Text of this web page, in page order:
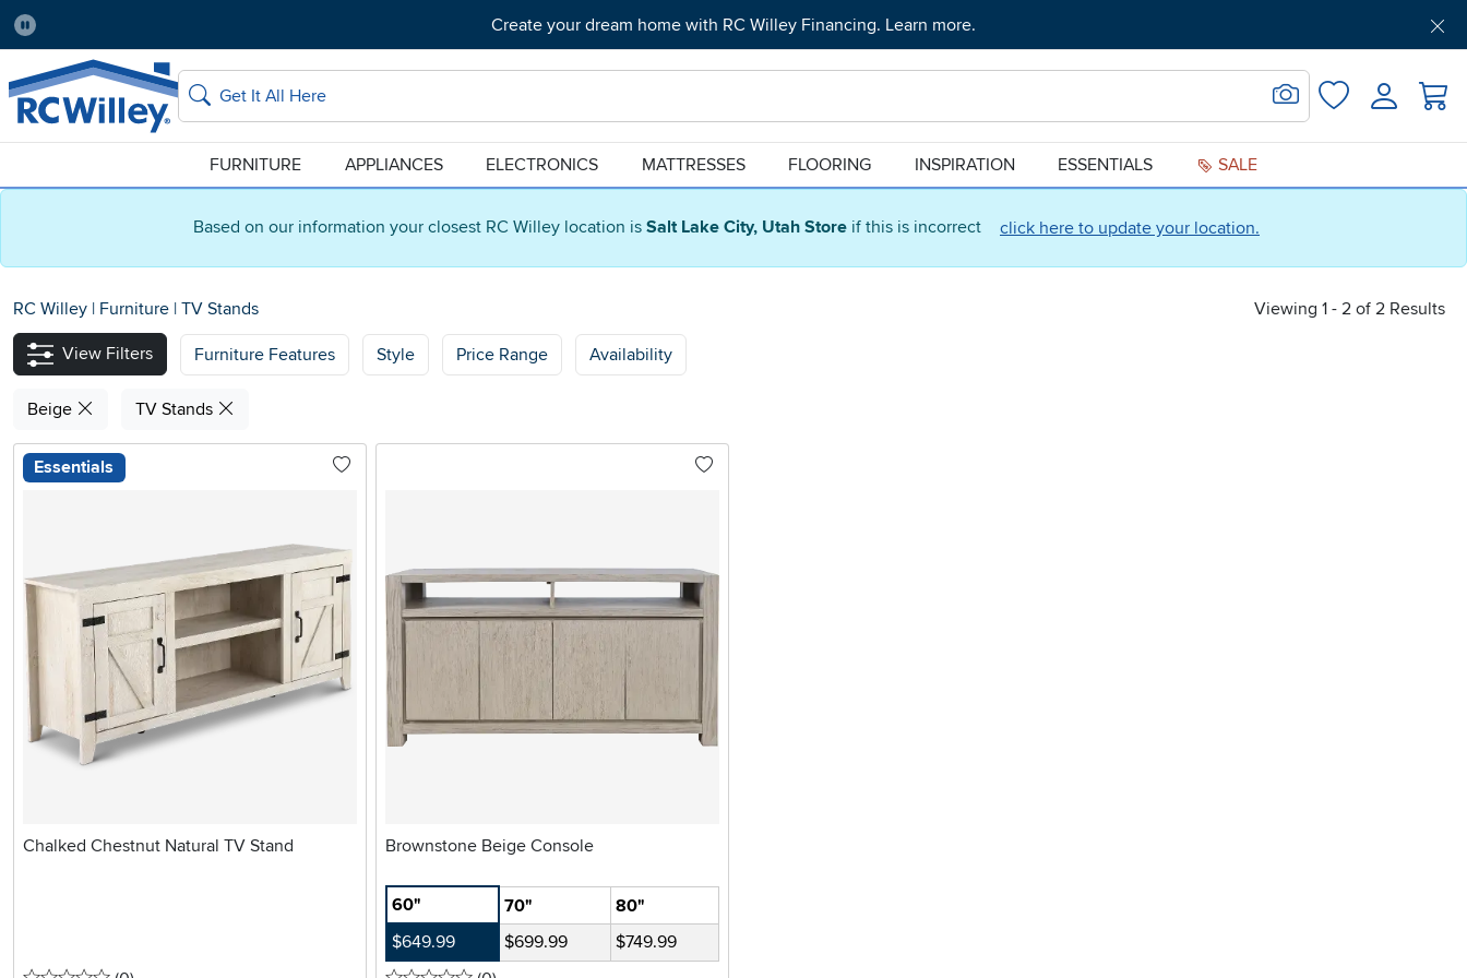
Based on our information your closest RC Willey location is Salt Lake City, Utah Store if this is incorrect click here to update your location.
Pause
Create your dream home with RC Willey Financing. Learn more.
Home Store:
Salt Lake City Delivery Zip code:
84115 Get Pre-Approved Support
Home page
Search
Search for Image
FavoritesLogin
FURNITURE APPLIANCES ELECTRONICS MATTRESSES FLOORING INSPIRATION ESSENTIALS SALE
RC Willey | Furniture | TV Stands Viewing 1 - 2 of 2 Results
View Filters Furniture Features Style Price Range Availability
Beige TV Stands
Essentials
Chalked Chestnut Natural TV Stand Brownstone Beige Console
60" 70"
80"
$649.99
$699.99
$749.99